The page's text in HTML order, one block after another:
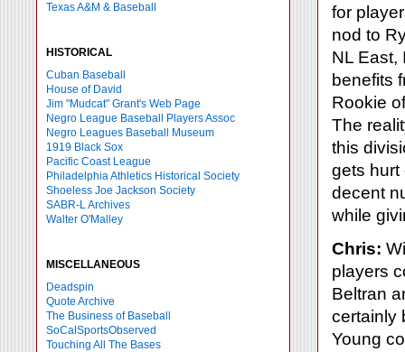
Texas A&M & Baseball
HISTORICAL
Cuban Baseball
House of David
Jim "Mudcat" Grant's Web Page
Negro League Baseball Players Assoc
Negro Leagues Baseball Museum
1919 Black Sox
Pacific Coast League
Philadelphia Athletics Historical Society
Shoeless Joe Jackson Society
SABR-L Archives
Walter O'Malley
MISCELLANEOUS
Deadspin
Quote Archive
The Business of Baseball
SoCalSportsObserved
Touching All The Bases
for
nod to
NL East,
benefits
Rookie
The
this
gets hurt
decent
while
Chris:
players
Beltran
certainly
Young